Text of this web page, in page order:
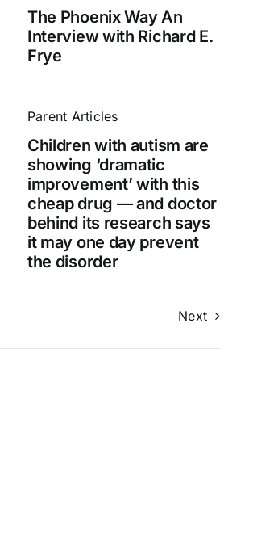
The Phoenix Way An
Interview with Richard E.
Frye
Parent Articles
Children with autism are
showing ‘dramatic
improvement’ with this
cheap drug — and doctor
behind its research says
it may one day prevent
the disorder
Next